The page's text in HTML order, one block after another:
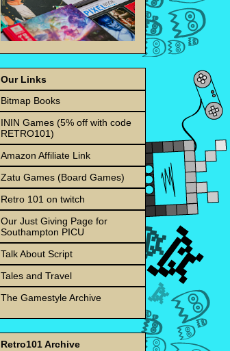
Our Links
Bitmap Books
ININ Games (5% off with code
RETRO101)
Amazon Affiliate Link
Zatu Games (Board Games)
Retro 101 on twitch
Our Just Giving Page for
Southampton PICU
Talk About Script
Tales and Travel
The Gamestyle Archive
Retro101 Archive